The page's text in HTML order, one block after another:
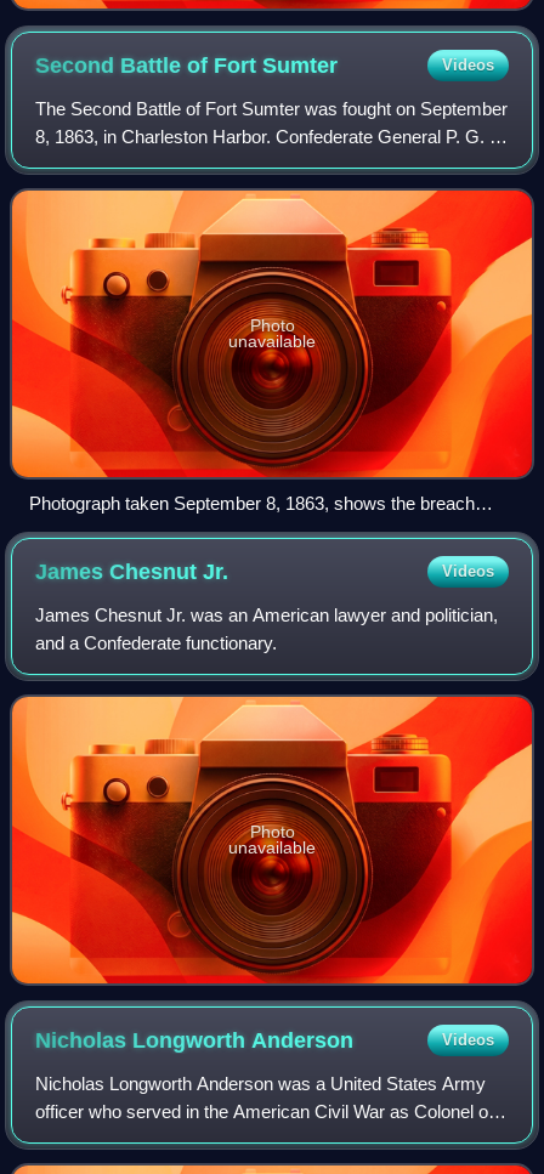
Second Battle of FortSumter Videos
The Second Battle of Fort Sumter was fought on September
8, 1863, in Charleston Harbor. Confederate General P. G. T.
Beauregard, who had commanded the defenses of
Charleston and captured Fort Sumter i
Photo
unavailable
Photograph taken September 8, 1863, shows the breach
compromised at Fort Sumter's wall facing Morris Island
during the bombardment of Fort Sumter. The naval party
James ChesnutJr. Videos
James Chesnut Jr. was an American lawyer and politician,
and a Confederate functionary.
Photo
unavailable
Nicholas Longworth Anderson Videos
Nicholas Longworth Anderson was a United States Army
officer who served in the American Civil War as Colonel of
the 6th Ohio Volunteer Infantry. After the Civil War, he was
nominated and confirmed for